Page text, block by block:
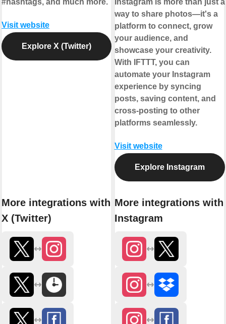
#hashtags, and much more.
Visit website
Explore X (Twitter)
More integrations with
X (Twitter)
Instagram is more than just a
way to share photos—it's a
platform to connect, grow
your audience, and
showcase your creativity.
With IFTTT, you can
automate your Instagram
experience by syncing
posts, saving content, and
cross-posting to other
platforms seamlessly.
Visit website
Explore Instagram
More integrations with
Instagram